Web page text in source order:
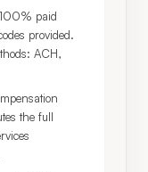
paid
provided.
ACH,
the full